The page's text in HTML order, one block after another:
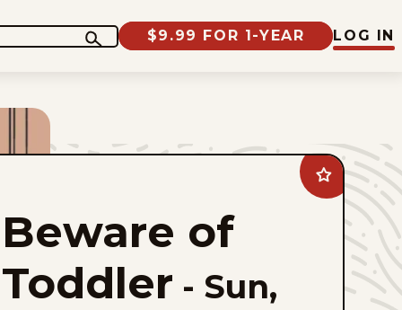
$9.99 FOR 1-YEAR LOG IN
Add
Beware
Toddler
favorites
Beware of
Toddler - Sun,